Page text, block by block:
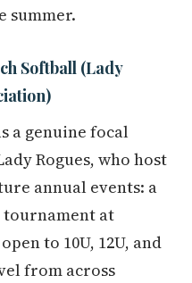
summer.
Softball (Lady
a genuine focal
Rogues, who host
annual events: a
at
to 10U, 12U, and
from across